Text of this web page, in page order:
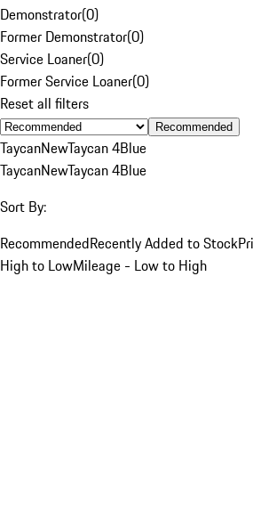
Demonstrator(0)
Former Demonstrator(0)
Service Loaner(0)
Former Service Loaner(0)
Reset all filters
Recommended
TaycanNewTaycan 4Blue
TaycanNewTaycan 4Blue
Sort By:
RecommendedRecently Added to Stock
High to LowMileage - Low to High